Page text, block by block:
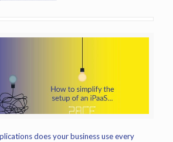
does your business use every